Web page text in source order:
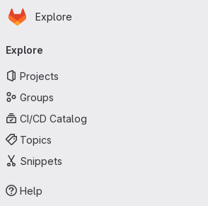
Skip to main content
Homepage
Explore
navigation
Explore
Projects
Groups
CI/CD Catalog
Topics
Snippets
Help